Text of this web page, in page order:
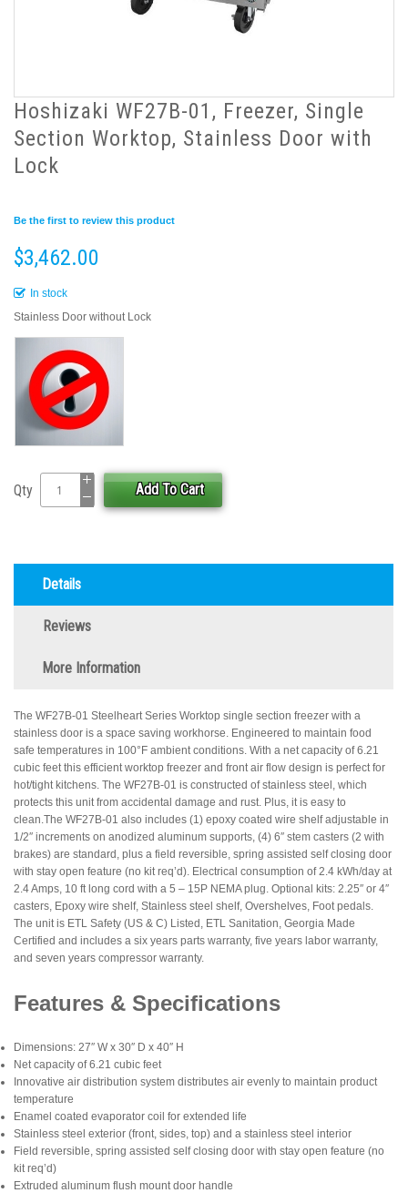
Hoshizaki WF27B-01, Freezer, Single
Section Worktop, Stainless Door with
Lock
Be the first to review this product
$3,462.00
In stock
Stainless Door without Lock
Qty Add To Cart
Details
Reviews
More Information
The WF27B-01 Steelheart Series Worktop single section freezer with a
stainless door is a space saving workhorse. Engineered to maintain food
safe temperatures in 100°F ambient conditions. With a net capacity of 6.21
cubic feet this efficient worktop freezer and front air flow design is perfect for
hot/tight kitchens. The WF27B-01 is constructed of stainless steel, which
protects this unit from accidental damage and rust. Plus, it is easy to
clean.The WF27B-01 also includes (1) epoxy coated wire shelf adjustable in
1/2″ increments on anodized aluminum supports, (4) 6″ stem casters (2 with
brakes) are standard, plus a field reversible, spring assisted self closing door
with stay open feature (no kit req’d). Electrical consumption of 2.4 kWh/day at
2.4 Amps, 10 ft long cord with a 5 – 15P NEMA plug. Optional kits: 2.25″ or 4″
casters, Epoxy wire shelf, Stainless steel shelf, Overshelves, Foot pedals.
The unit is ETL Safety (US & C) Listed, ETL Sanitation, Georgia Made
Certified and includes a six years parts warranty, five years labor warranty,
and seven years compressor warranty.
Features & Specifications
Dimensions: 27″ W x 30″ D x 40″ H
Net capacity of 6.21 cubic feet
Innovative air distribution system distributes air evenly to maintain product
temperature
Enamel coated evaporator coil for extended life
Stainless steel exterior (front, sides, top) and a stainless steel interior
Field reversible, spring assisted self closing door with stay open feature (no
kit req’d)
Extruded aluminum flush mount door handle